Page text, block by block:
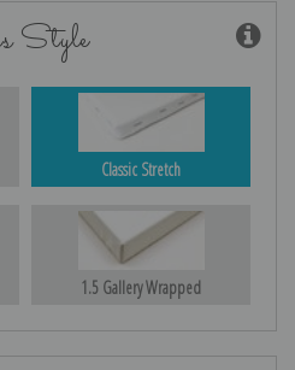
Style
Classic Stretch
1.5 Gallery Wrapped